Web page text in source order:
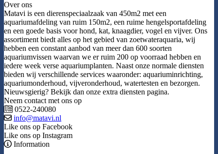
Over ons
Matavi is een dierenspeciaalzaak van 450m2 met een
aquariumafdeling van ruim 150m2, een ruime hengelsportafdeling
en een goede basis voor hond, kat, knaagdier, vogel en vijver. Ons
assortiment biedt alles op het gebied van zoetwateraquaria, wij
hebben een constant aanbod van meer dan 600 soorten
aquariumvissen waarvan we er ruim 200 op voorraad hebben en
iedere week verse aquariumplanten. Naast onze normale diensten
bieden wij verschillende services waaronder: aquariuminrichting,
aquariumonderhoud, vijveronderhoud, watertesten en bezorgen.
Nieuwsgierig? Bekijk dan onze extra diensten pagina.
Neem contact met ons op
0522-240080
info@matavi.nl
Like ons op Facebook
Like ons op Instagram
Information